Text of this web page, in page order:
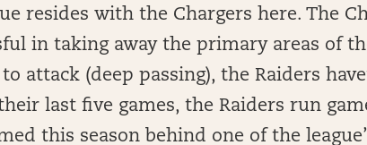
resides with the Chargers here. The
in taking away the primary areas of
attack (deep passing), the Raiders
last five games, the Raiders run
this season behind one of the